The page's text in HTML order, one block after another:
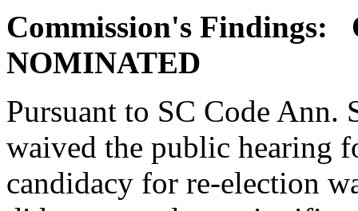
Commission's
NOMINATED
Pursuant to SC Code Ann.
waived the public hearing
candidacy for re-election